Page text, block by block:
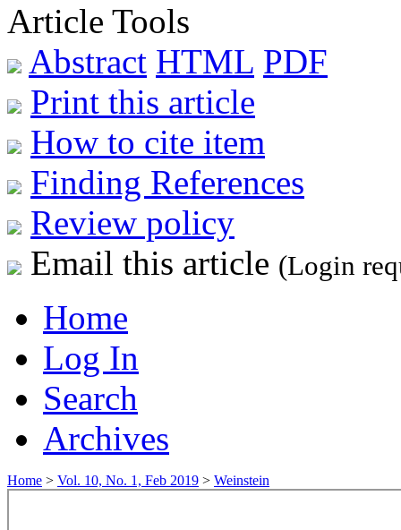
Article Tools
Abstract HTML PDF
Print this article
How to cite item
Finding References
Review policy
Email this article (Login
Home
Log In
Search
Archives
Home > Vol. 10, No. 1, Feb 2019 > Weinstein